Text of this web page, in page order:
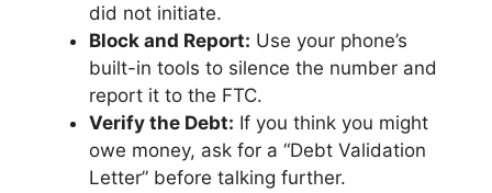
did not initiate.
Block and Report: Use your phone’s
built-in tools to silence the number and
report it to the FTC.
Verify the Debt: If you think you might
owe money, ask for a “Debt Validation
Letter” before talking further.